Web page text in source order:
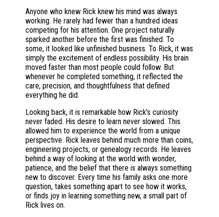
Anyone who knew Rick knew his mind was always
working. He rarely had fewer than a hundred ideas
competing for his attention. One project naturally
sparked another before the first was finished. To
some, it looked like unfinished business. To Rick, it was
simply the excitement of endless possibility. His brain
moved faster than most people could follow. But
whenever he completed something, it reflected the
care, precision, and thoughtfulness that defined
everything he did.
Looking back, it is remarkable how Rick’s curiosity
never faded. His desire to learn never slowed. This
allowed him to experience the world from a unique
perspective. Rick leaves behind much more than coins,
engineering projects, or genealogy records. He leaves
behind a way of looking at the world with wonder,
patience, and the belief that there is always something
new to discover. Every time his family asks one more
question, takes something apart to see how it works,
or finds joy in learning something new, a small part of
Rick lives on.